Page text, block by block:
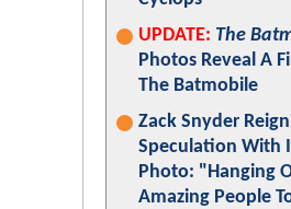
UPDATE: The
Photos Reveal A
The Batmobile
Zack Snyder
Speculation With
Photo: "Hanging
Amazing People